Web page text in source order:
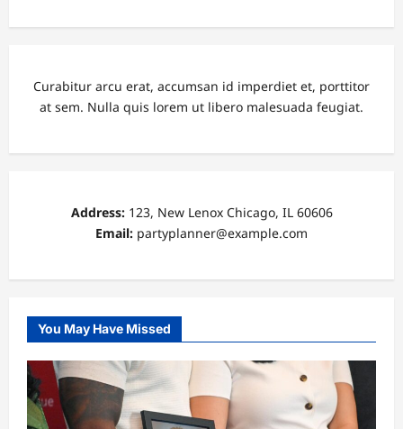
Curabitur arcu erat, accumsan id imperdiet et, porttitor
at sem. Nulla quis lorem ut libero malesuada feugiat.
Address:123, New Lenox Chicago, IL 60606
Email: partyplanner@example.com
You May Have Missed